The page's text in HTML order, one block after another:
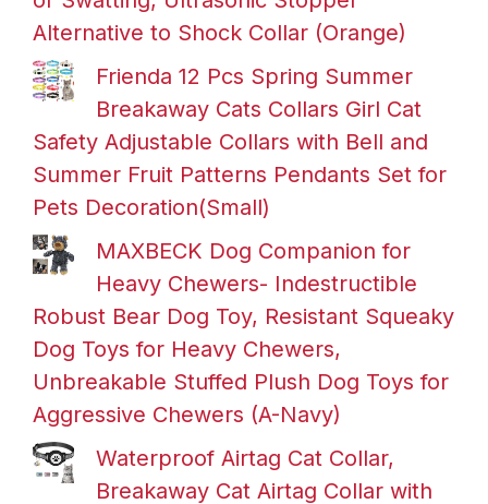
Alternative to Shock Collar (Orange)
Frienda 12 Pcs Spring Summer
Breakaway Cats Collars Girl Cat
Safety Adjustable Collars with Bell and
Summer Fruit Patterns Pendants Set for
Pets Decoration(Small)
MAXBECK Dog Companion for
Heavy Chewers- Indestructible
Robust Bear Dog Toy, Resistant Squeaky
Dog Toys for Heavy Chewers,
Unbreakable Stuffed Plush Dog Toys for
Aggressive Chewers (A-Navy)
Waterproof Airtag Cat Collar,
Breakaway Cat Airtag Collar with